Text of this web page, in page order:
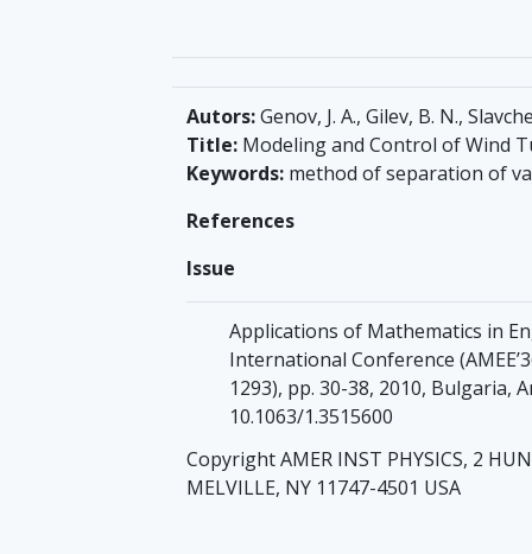
Autors:Genov, J. A., Gilev, B. N.,
Title: Modeling and Control of Wind
Keywords: method of separation of
References
Issue
Applications of Mathematics in
International Conference
1293), pp. 30-38, 2010, Bulgaria,
10.1063/1.3515600
Copyright AMER INST PHYSICS, 2
MELVILLE, NY 11747-4501 USA